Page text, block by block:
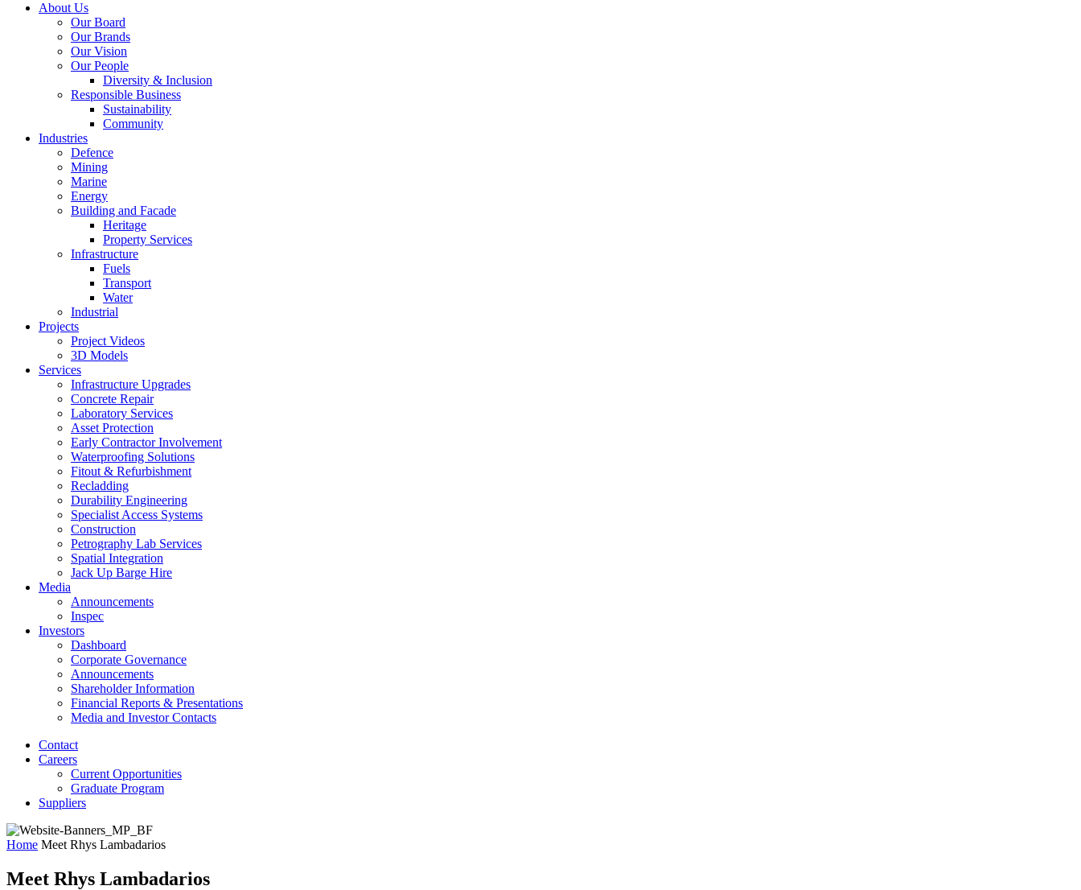
About Us
Our Board
Our Brands
Our Vision
Our People
Diversity & Inclusion
Responsible Business
Sustainability
Community
Industries
Defence
Mining
Marine
Energy
Building and Facade
Heritage
Property Services
Infrastructure
Fuels
Transport
Water
Industrial
Projects
Project Videos
3D Models
Services
Infrastructure Upgrades
Concrete Repair
Laboratory Services
Asset Protection
Early Contractor Involvement
Waterproofing Solutions
Fitout & Refurbishment
Recladding
Durability Engineering
Specialist Access Systems
Construction
Petrography Lab Services
Spatial Integration
Jack Up Barge Hire
Media
Announcements
Inspec
Investors
Dashboard
Corporate Governance
Announcements
Shareholder Information
Financial Reports & Presentations
Media and Investor Contacts
Contact
Careers
Current Opportunities
Graduate Program
Suppliers
Home Meet Rhys Lambadarios
Meet Rhys Lambadarios